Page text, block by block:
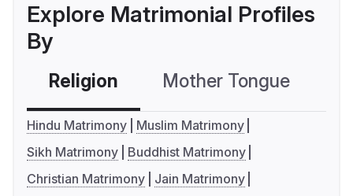
Explore Matrimonial Profiles
By
Religion Mother Tongue
Hindu Matrimony
Muslim Matrimony
Sikh Matrimony
Buddhist Matrimony
Christian Matrimony
Jain Matrimony